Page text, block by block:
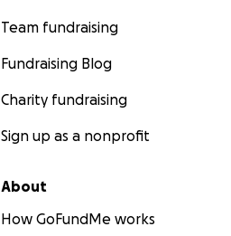
Team fundraising
Fundraising Blog
Charity fundraising
Sign up as a nonprofit
About
How GoFundMe works